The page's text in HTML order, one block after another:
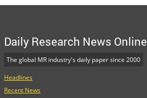
Daily Research News Online
The global MR industry's daily paper since 2000
Headlines
Recent News